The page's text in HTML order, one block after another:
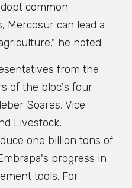
common
Mercosur can lead a
he noted.
from the
of the bloc's four
Soares, Vice
Livestock,
one billion tons of
progress in
tools. For